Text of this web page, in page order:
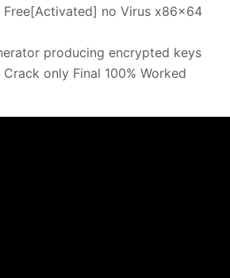
no Virus x86x64
producing encrypted keys
only Final 100% Worked